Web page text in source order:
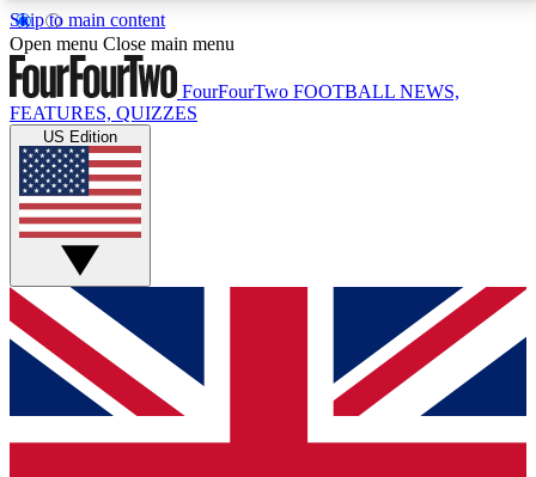
Skip to main content
17
MEMBER FEATURESACCESS AVAILABLE
Live Q&A Sessions
Weekly interactive sessions
GET CLUB ACCESS QUICK
For the quickest way to join, simply enter your email
below and get access. We will send a confirmation
and sign you up to our newsletter to keep you
Open menu Close main menu
FourFourTwo FOOTBALL NEWS,
FEATURES, QUIZZES
US Edition